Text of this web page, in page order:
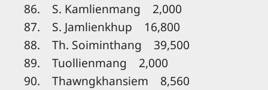
86. S. Kamlienmang 2,000
87. S. Jamlienkhup 16,800
88. Th. Soiminthang 39,500
89. Tuollienmang 2,000
90. Thawngkhansiem 8,560